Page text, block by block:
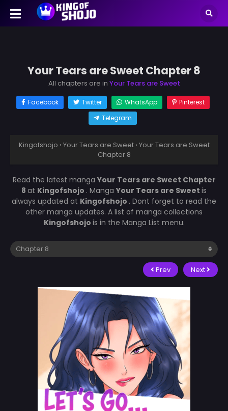
Your Tears are Sweet Chapter 8
All chapters are in Your Tears are Sweet
Facebook Twitter WhatsApp
Pinterest
Telegram
Kingofshojo › Your Tears are Sweet › Your Tears are Sweet
Chapter 8
Read the latest manga Your Tears are Sweet Chapter
8 at Kingofshojo . Manga Your Tears are Sweet is
always updated at Kingofshojo . Dont forget to read the
other manga updates. A list of manga collections
Kingofshojo is in the Manga List menu.
Prev Next